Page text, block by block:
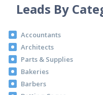
Leads By
Accountants
Architects
Parts & Supplies
Bakeries
Barbers